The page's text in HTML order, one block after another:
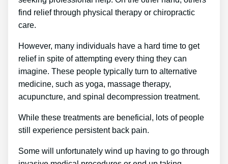
find relief through physical therapy or chiropractic
care.
However, many individuals have a hard time to get
relief in spite of attempting every thing they can
imagine. These people typically turn to alternative
medicine, such as yoga, massage therapy,
acupuncture, and spinal decompression treatment.
While these treatments are beneficial, lots of people
still experience persistent back pain.
Some will unfortunately wind up having to go through